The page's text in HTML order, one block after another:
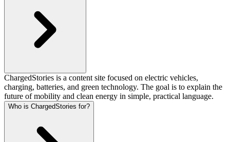
ChargedStories is a content site focused on electric vehicles,
charging, batteries, and green technology. The goal is to explain the
future of mobility and clean energy in simple, practical language.
Who is ChargedStories for?